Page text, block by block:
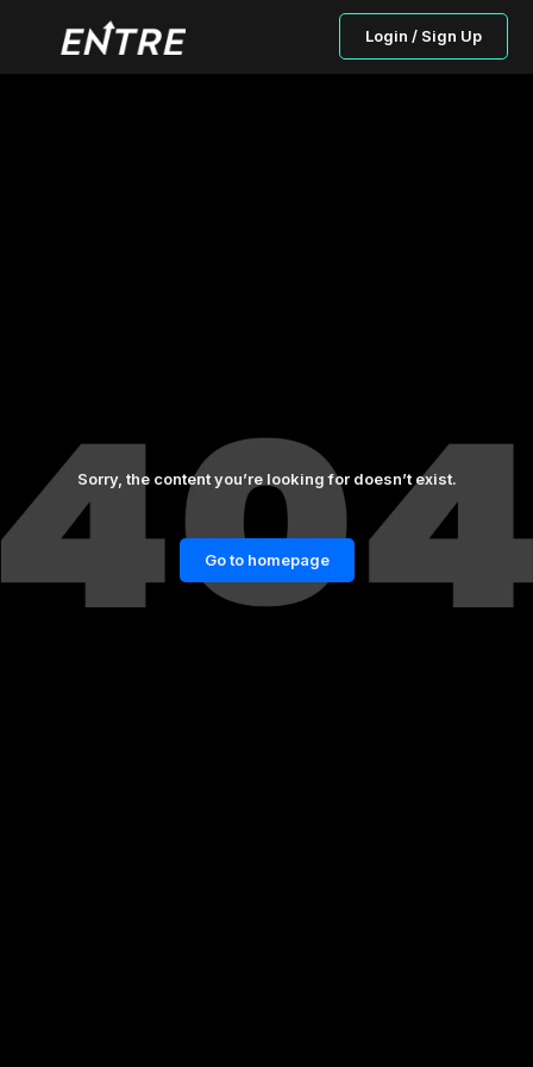
Login / Sign Up
Sorry, the content you’re looking for doesn’t exist.
Go to homepage